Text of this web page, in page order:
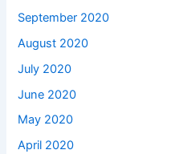
September 2020
August 2020
July 2020
June 2020
May 2020
April 2020